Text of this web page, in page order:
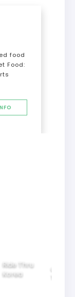
food
Food:
Ride Thru
Korea
Group